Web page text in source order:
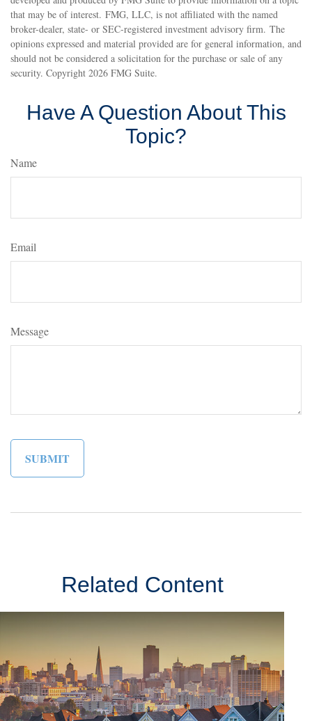
that may be of interest. FMG, LLC, is not affiliated with the named
broker-dealer, state- or SEC-registered investment advisory firm. The
opinions expressed and material provided are for general information, and
should not be considered a solicitation for the purchase or sale of any
security. Copyright 2026 FMG Suite.
Have A Question About This
Topic?
Name
Email
Message
Related Content